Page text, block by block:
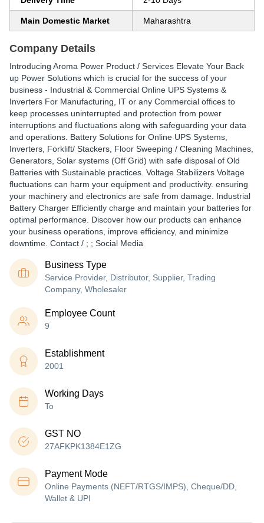
Main Domestic Market Maharashtra
Company Details
Introducing Aroma Power Product / Services Elevate Your Back
up Power Solutions which is crucial for the success of your
business - Industrial & Commercial Online UPS Systems &
Inverters For Manufacturing, IT or any Commercial offices to
keep processes uninterrupted and protection from power
interruptions and fluctuations along with safeguarding your data
and operations. Battery Solutions for Online UPS Systems,
Inverters, Forklift/ Stackers, Floor Sweeping / Cleaning Machines,
Generators, Solar systems (Off Grid) with safe disposal of Old
Batteries with Sustainable practices. Voltage Stabilizers Voltage
fluctuations can harm your equipment and productivity. ensuring
your machinery and electronics are safe from damage. Industrial
Battery Charger Efficiently charge and maintain your batteries for
optimal performance. Discover how our products can enhance
your business operations, improve efficiency, and minimize
downtime. Contact / ; ; Social Media
Business Type
Service Provider, Distributor, Supplier, Trading
Company, Wholesaler
Employee Count
9
Establishment
2001
Working Days
To
GST NO
27AFKPK1384E1ZG
Payment Mode
Online Payments (NEFT/RTGS/IMPS), Cheque/DD,
Wallet & UPI